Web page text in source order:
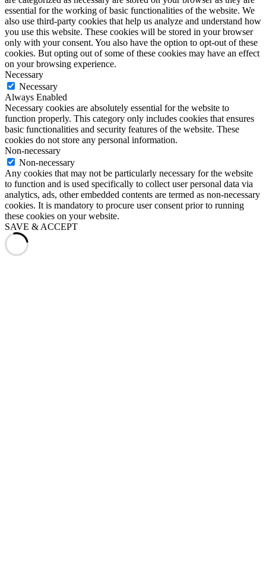
essential for the working of basic functionalities of the website. We
also use third-party cookies that help us analyze and understand how
you use this website. These cookies will be stored in your browser
only with your consent. You also have the option to opt-out of these
cookies. But opting out of some of these cookies may have an effect
on your browsing experience.
Necessary
Necessary
Always Enabled
Necessary cookies are absolutely essential for the website to
function properly. This category only includes cookies that ensures
basic functionalities and security features of the website. These
cookies do not store any personal information.
Non-necessary
Non-necessary
Any cookies that may not be particularly necessary for the website
to function and is used specifically to collect user personal data via
analytics, ads, other embedded contents are termed as non-necessary
cookies. It is mandatory to procure user consent prior to running
these cookies on your website.
SAVE & ACCEPT